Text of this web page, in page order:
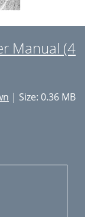
Manual (4
| Size: 0.36 MB